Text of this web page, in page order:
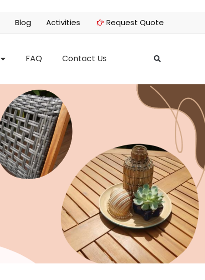
Blog Activities Request Quote
FAQ Contact Us